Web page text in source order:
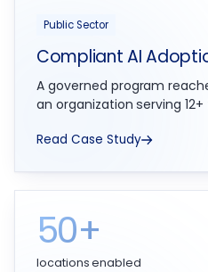
Public Sector
Compliant AI
A governed program
an organization serving
Read Case Study
50+
locations enabled